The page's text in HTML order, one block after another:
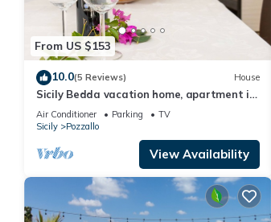
From US $153
10.0(5 Reviews) House
Sicily Bedda vacation home, apartment in
the city center and a stone's throw from
the sea!
Air Conditioner Parking
TV
Sicily
Pozzallo
View Availability